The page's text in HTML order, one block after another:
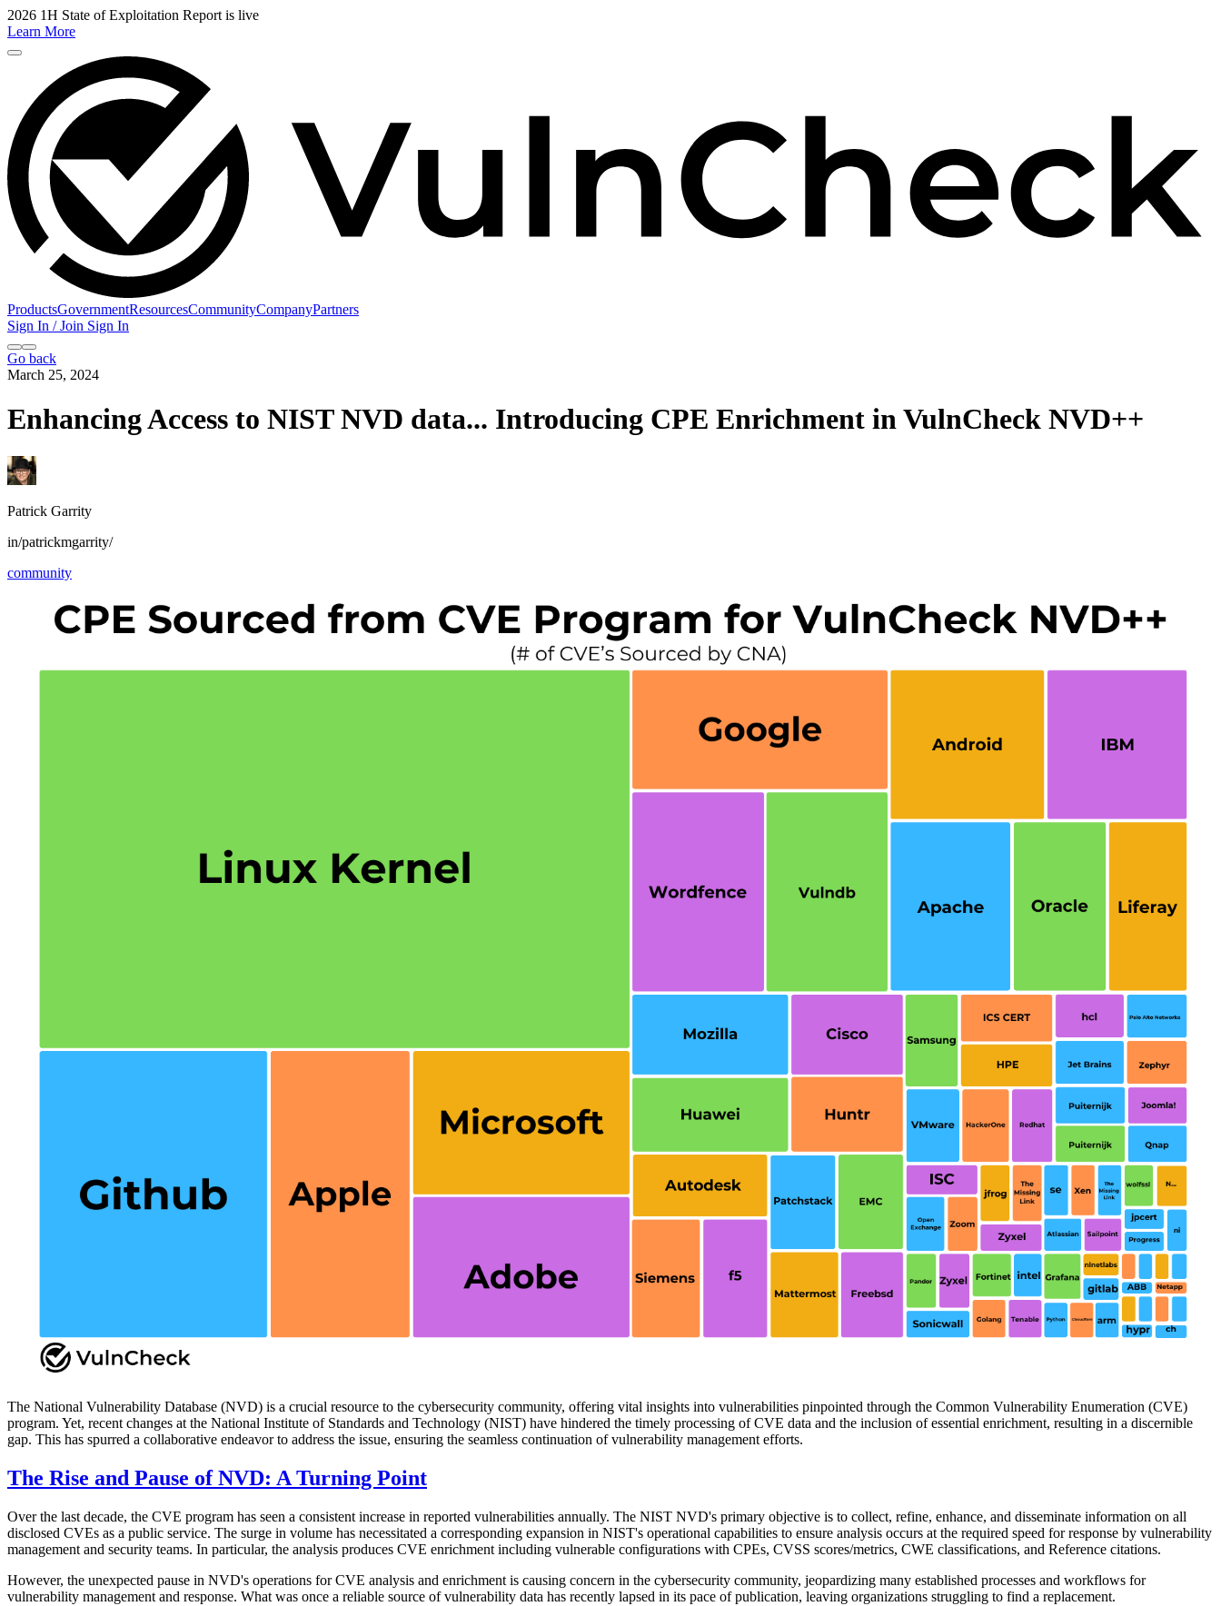
2026 1H State of Exploitation Report is live
Learn More
ProductsGovernmentResourcesCommunityCompanyPartners
Sign In / Join Sign In
Go back
March 25, 2024
Enhancing Access to NIST NVD data... Introducing CPE Enrichment in VulnCheck NVD++
Patrick Garrity
in/patrickmgarrity/
community
The National Vulnerability Database (NVD) is a crucial resource to the cybersecurity community, offering vital insights into vulnerabilities pinpointed through the Common Vulnerability Enumeration (CVE)
program. Yet, recent changes at the National Institute of Standards and Technology (NIST) have hindered the timely processing of CVE data and the inclusion of essential enrichment, resulting in a discernible
gap. This has spurred a collaborative endeavor to address the issue, ensuring the seamless continuation of vulnerability management efforts.
The Rise and Pause of NVD: A Turning Point
Over the last decade, the CVE program has seen a consistent increase in reported vulnerabilities annually. The NIST NVD's primary objective is to collect, refine, enhance, and disseminate information on all
disclosed CVEs as a public service. The surge in volume has necessitated a corresponding expansion in NIST's operational capabilities to ensure analysis occurs at the required speed for response by vulnerability
management and security teams. In particular, the analysis produces CVE enrichment including vulnerable configurations with CPEs, CVSS scores/metrics, CWE classifications, and Reference citations.
However, the unexpected pause in NVD's operations for CVE analysis and enrichment is causing concern in the cybersecurity community, jeopardizing many established processes and workflows for
vulnerability management and response. What was once a reliable source of vulnerability data has recently lapsed in its pace of publication, leaving organizations struggling to find a replacement.